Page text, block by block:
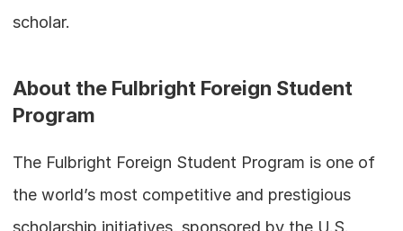
scholar.
About the Fulbright Foreign Student
Program
The Fulbright Foreign Student Program is one of
the world’s most competitive and prestigious
scholarship initiatives, sponsored by the U.S.